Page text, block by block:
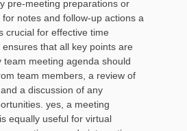
pre-meeting preparations or
notes and follow-up actions a
crucial for effective time
that all key points are
team meeting agenda should
team members, a review of
a discussion of any
yes, a meeting
equally useful for virtual